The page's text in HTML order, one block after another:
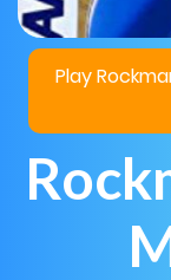
Play